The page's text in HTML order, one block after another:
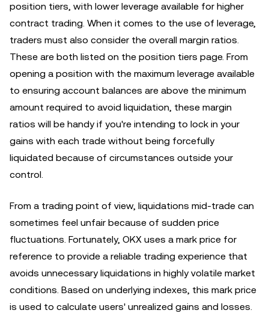
position tiers, with lower leverage available for higher
contract trading. When it comes to the use of leverage,
traders must also consider the overall margin ratios.
These are both listed on the position tiers page. From
opening a position with the maximum leverage available
to ensuring account balances are above the minimum
amount required to avoid liquidation, these margin
ratios will be handy if you're intending to lock in your
gains with each trade without being forcefully
liquidated because of circumstances outside your
control.
From a trading point of view, liquidations mid-trade can
sometimes feel unfair because of sudden price
fluctuations. Fortunately, OKX uses a mark price for
reference to provide a reliable trading experience that
avoids unnecessary liquidations in highly volatile market
conditions. Based on underlying indexes, this mark price
is used to calculate users' unrealized gains and losses.